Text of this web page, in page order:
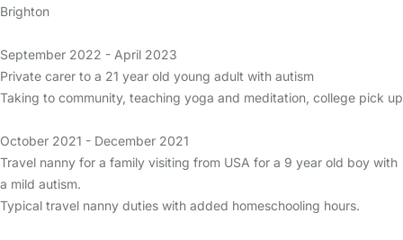
Brighton
September 2022 - April 2023
Private carer to a 21 year old young adult with autism
Taking to community, teaching yoga and meditation, college pick up
October 2021 - December 2021
Travel nanny for a family visiting from USA for a 9 year old boy with
a mild autism.
Typical travel nanny duties with added homeschooling hours.